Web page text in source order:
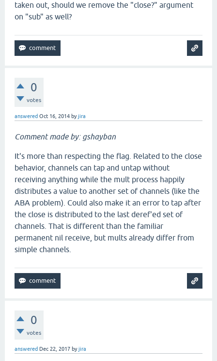
taken out, should we remove the "close?" argument
on "sub" as well?
0
votes
answered Oct 16, 2014 byjira
Comment made by: gshayban
It's more than respecting the flag. Related to the close
behavior, channels can tap and untap without
receiving anything while the mult process happily
distributes a value to another set of channels (like the
ABA problem). Could also make it an error to tap after
the close is distributed to the last deref'ed set of
channels. That is different than the familiar
permanent nil receive, but mults already differ from
simple channels.
0
votes
answered Dec 22, 2017 byjira